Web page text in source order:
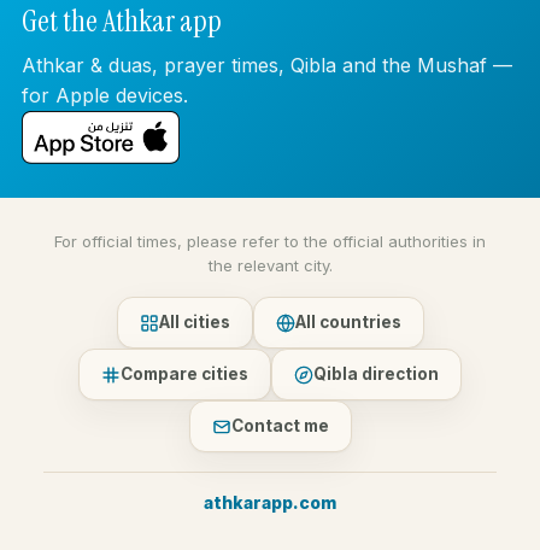
Get the Athkar app
Athkar & duas, prayer times, Qibla and the Mushaf —
for Apple devices.
For official times, please refer to the official authorities in
the relevant city.
All cities All countries
Compare cities Qibla direction
Contact me
athkarapp.com